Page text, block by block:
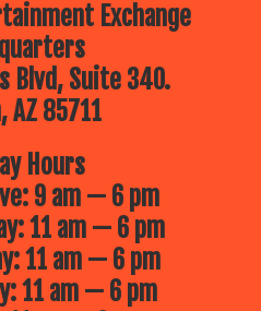
Exchange
Blvd, Suite 340.
AZ 85711
Hours
9 am — 6 pm
11 am — 6 pm
11 am — 6 pm
11 am — 6 pm